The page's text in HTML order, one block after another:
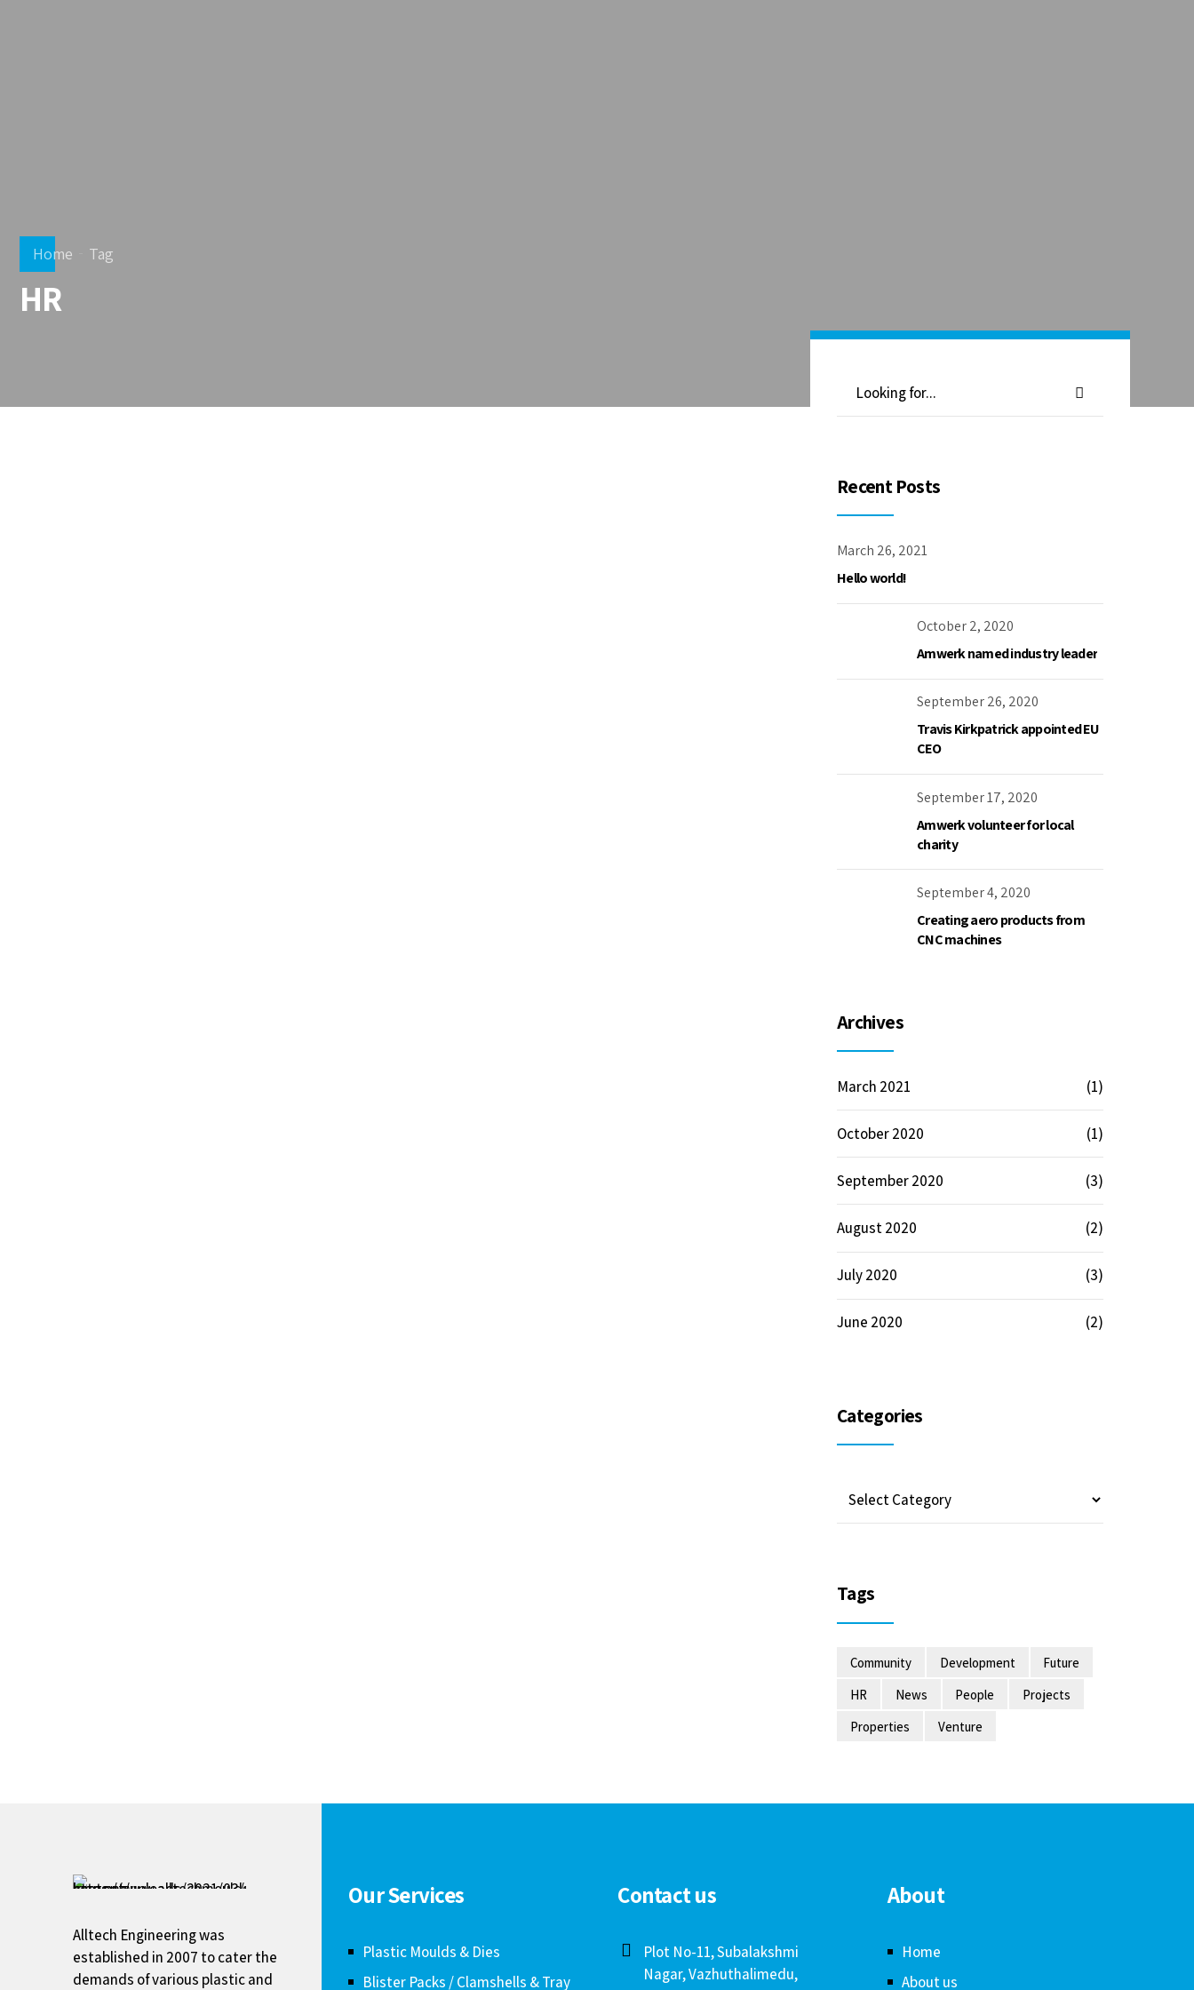
Home Tag
HR
Recent Posts
March 26, 2021
Hello world!
October 2, 2020
Amwerk named industry leader
September 26, 2020
Travis Kirkpatrick appointed EU
CEO
September 17, 2020
Amwerk volunteer for local
charity
September 4, 2020
Creating aero products from
CNC machines
Archives
March 2021 (1)
October 2020 (1)
September 2020 (3)
August 2020 (2)
July 2020 (3)
June 2020 (2)
Categories
Tags
Community Development
Future
HR
News People
Projects
Properties
Venture
Alltech Engineering was
established in 2007 to cater the
demands of various plastic and
Our Services
Plastic Moulds & Dies
Blister Packs / Clamshells & Tray
Contact us
Plot No-11, Subalakshmi
Nagar, Vazhuthalimedu,
About
Home
About us